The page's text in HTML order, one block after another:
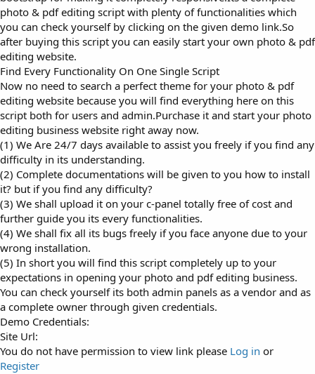
photo & pdf editing script with plenty of functionalities which
you can check yourself by clicking on the given demo link.So
after buying this script you can easily start your own photo & pdf
editing website.
Find Every Functionality On One Single Script
Now no need to search a perfect theme for your photo & pdf
editing website because you will find everything here on this
script both for users and admin.Purchase it and start your photo
editing business website right away now.
(1) We Are 24/7 days available to assist you freely if you find any
difficulty in its understanding.
(2) Complete documentations will be given to you how to install
it? but if you find any difficulty?
(3) We shall upload it on your c-panel totally free of cost and
further guide you its every functionalities.
(4) We shall fix all its bugs freely if you face anyone due to your
wrong installation.
(5) In short you will find this script completely up to your
expectations in opening your photo and pdf editing business.
You can check yourself its both admin panels as a vendor and as
a complete owner through given credentials.
Demo Credentials:
Site Url:
You do not have permission to view link please Log in or
Register